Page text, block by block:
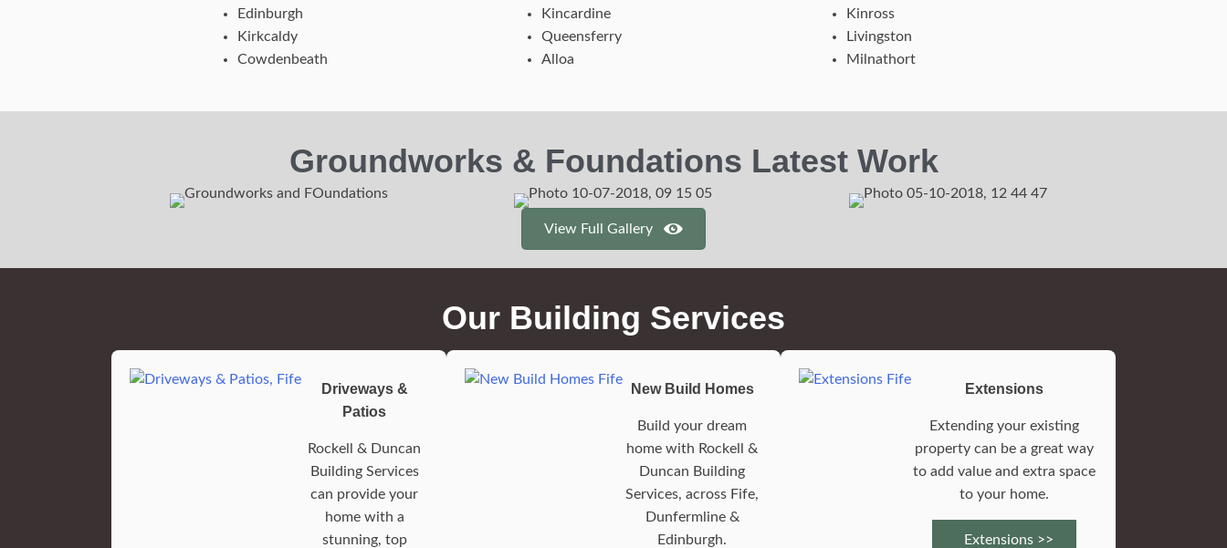
Edinburgh
Kirkcaldy
Cowdenbeath
Kincardine
Queensferry
Alloa
Kinross
Livingston
Milnathort
Groundworks & Foundations Latest Work
View Full Gallery
Our Building Services
Driveways &
Patios
Rockell & Duncan
Building Services
can provide your
home with a
stunning, top
New Build Homes
Build your dream
home with Rockell &
Duncan Building
Services, across Fife,
Dunfermline &
Edinburgh.
Extensions
Extending your existing
property can be a great way
to add value and extra space
to your home.
Extensions >>